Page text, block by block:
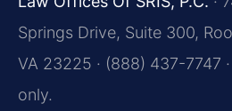
Springs Drive, Suite 300,
VA 23225 · (888) 437-7747
only.